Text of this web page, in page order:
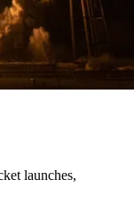
launches,